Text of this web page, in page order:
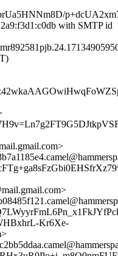
with SMTP id
Kr6Xe-